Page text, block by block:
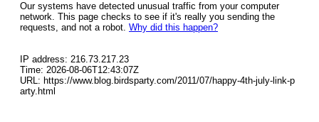
Our systems have detected unusual traffic from your computer
network. This page checks to see if it's really you sending the
requests, and not a robot. Why did this happen?
IP address: 216.73.217.23
Time: 2026-08-06T12:43:07Z
URL: https://www.blog.birdsparty.com/2011/07/happy-4th-july-link-p
arty.html